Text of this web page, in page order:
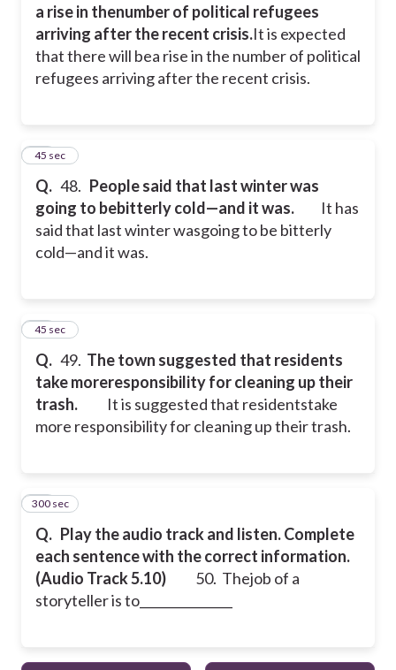
a rise in thenumber of political refugees
arriving after the recent crisis.It is expected
that there will bea rise in the number of political
refugees arriving after the recent crisis.
Q. 48. People said that last winter was
going to bebitterly cold—and it was. It has
said that last winter wasgoing to be bitterly
cold—and it was.
48
45 sec
Q. 49. The town suggested that residents
take moreresponsibility for cleaning up their
trash. It is suggested that residentstake
more responsibility for cleaning up their trash.
49
45 sec
Q. Play the audio track and listen. Complete
each sentence with the correct information.
(Audio Track 5.10)
50. Thejob of a
storyteller is to_______________
50
300 sec